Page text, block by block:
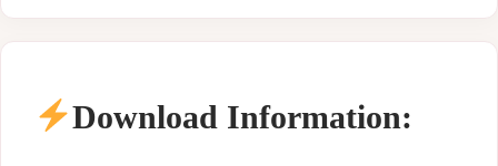
Download Information: